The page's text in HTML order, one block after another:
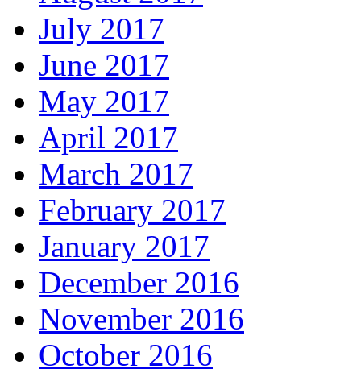
July 2017
June 2017
May 2017
April 2017
March 2017
February 2017
January 2017
December 2016
November 2016
October 2016